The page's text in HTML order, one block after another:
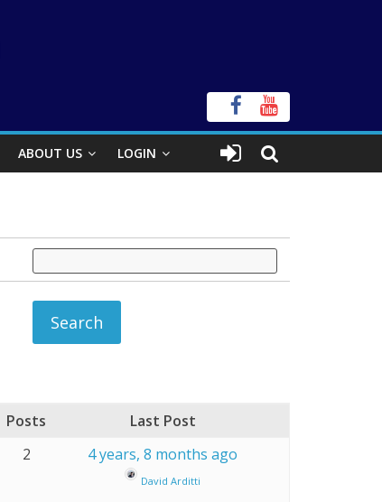
ABOUT US LOGIN
Posts
Last Post
2 4 years, 8 months ago
David Arditti